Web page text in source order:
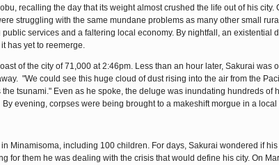
recalling the day that its weight almost crushed the life out of his city.
struggling with the same mundane problems as many other small
services and a faltering local economy. By nightfall, an existential
has yet to reemerge.
of the city of 71,000 at 2:46pm. Less than an hour later, Sakurai was
"We could see this huge cloud of dust rising into the air from the
tsunami." Even as he spoke, the deluge was inundating hundreds of
evening, corpses were being brought to a makeshift morgue in a
Minamisoma, including 100 children. For days, Sakurai wondered if
for them he was dealing with the crisis that would define his city. On